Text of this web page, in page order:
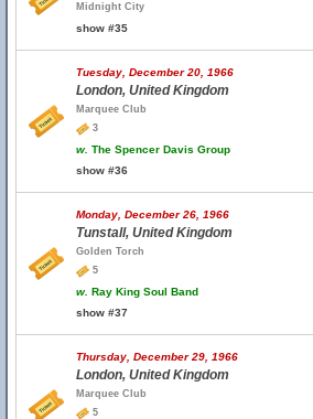
Midnight City
show #35
Tuesday, December 20, 1966
London, United Kingdom
Marquee Club
3
w. The Spencer Davis Group
show #36
Monday, December 26, 1966
Tunstall, United Kingdom
Golden Torch
5
w. Ray King Soul Band
show #37
Thursday, December 29, 1966
London, United Kingdom
Marquee Club
5